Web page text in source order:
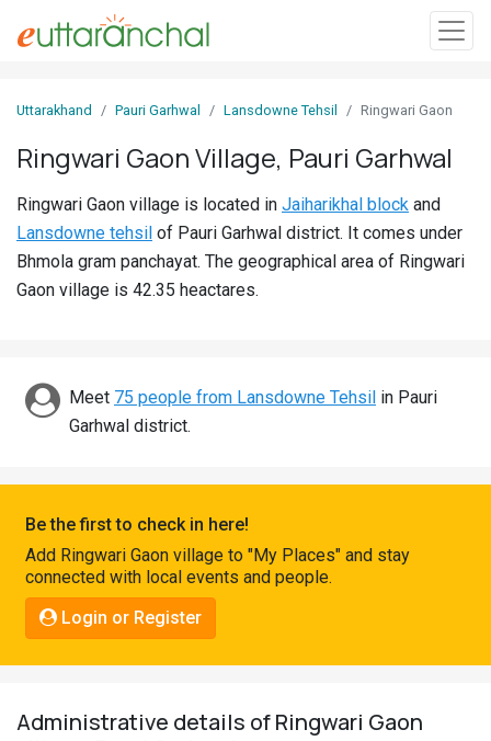
In
Villages
Districts
Discover
Connect
Uttarakhand Pauri Garhwal Lansdowne Tehsil Ringwari Gaon
Ringwari Gaon Village, Pauri Garhwal
Ringwari Gaon village is located in Jaiharikhal block and
Lansdowne tehsil of Pauri Garhwal district. It comes under
Bhmola gram panchayat. The geographical area of Ringwari
Gaon village is 42.35 heactares.
Meet 75 people from Lansdowne Tehsil in Pauri
Garhwal district.
Be the first to check in here!
Add Ringwari Gaon village to "My Places" and stay
connected with local events and people.
Login or Register
Administrative details of Ringwari Gaon